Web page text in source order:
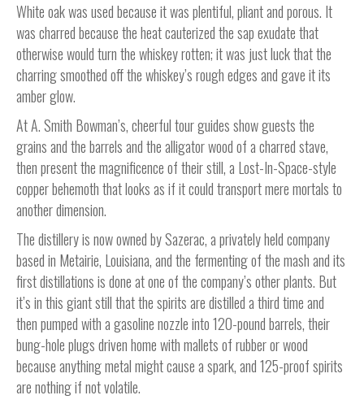
White oak was used because it was plentiful, pliant and porous. It
was charred because the heat cauterized the sap exudate that
otherwise would turn the whiskey rotten; it was just luck that the
charring smoothed off the whiskey’s rough edges and gave it its
amber glow.
At A. Smith Bowman’s, cheerful tour guides show guests the
grains and the barrels and the alligator wood of a charred stave,
then present the magnificence of their still, a Lost-In-Space-style
copper behemoth that looks as if it could transport mere mortals to
another dimension.
The distillery is now owned by Sazerac, a privately held company
based in Metairie, Louisiana, and the fermenting of the mash and its
first distillations is done at one of the company’s other plants. But
it’s in this giant still that the spirits are distilled a third time and
then pumped with a gasoline nozzle into 120-pound barrels, their
bung-hole plugs driven home with mallets of rubber or wood
because anything metal might cause a spark, and 125-proof spirits
are nothing if not volatile.